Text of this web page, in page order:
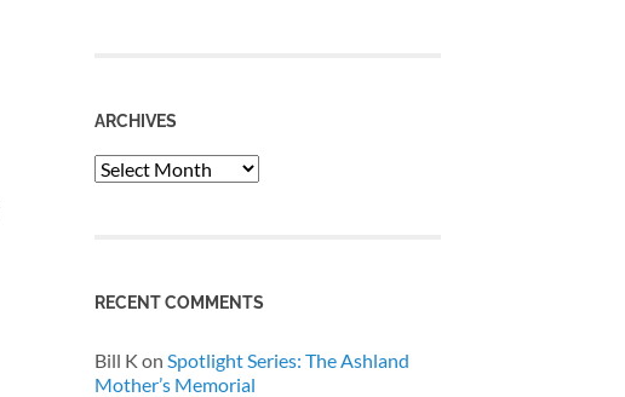
ARCHIVES
Archives
RECENT COMMENTS
Bill K on Spotlight Series: The Ashland
Mother’s Memorial